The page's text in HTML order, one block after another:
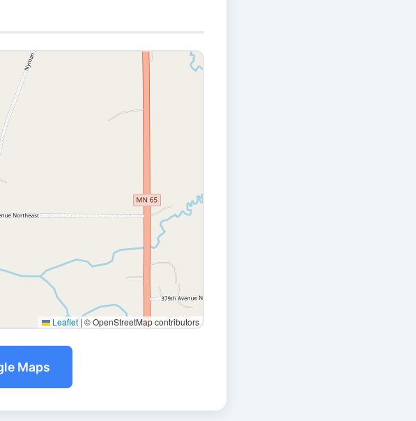
Leaflet | © OpenStreetMap contributors
Maps